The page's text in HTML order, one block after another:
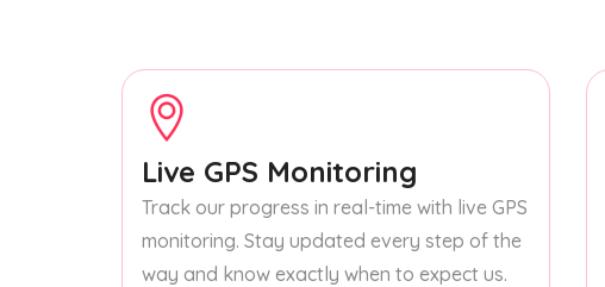
Live GPS Monitoring
Track our progress in real-time with live GPS
monitoring. Stay updated every step of the
way and know exactly when to expect us.